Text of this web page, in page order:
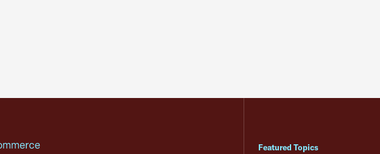
Featured Topics